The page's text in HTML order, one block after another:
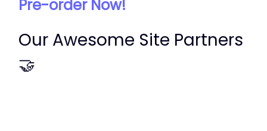
Pre-order Now!
Our Awesome Site Partners
🤝